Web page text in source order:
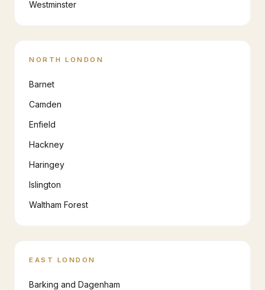
Westminster
NORTH LONDON
Barnet
Camden
Enfield
Hackney
Haringey
Islington
Waltham Forest
EAST LONDON
Barking and Dagenham